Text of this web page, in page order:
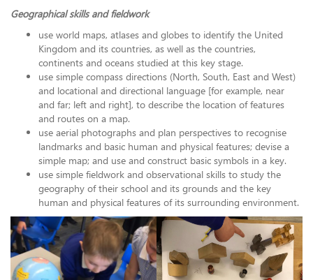
Geographical skills and fieldwork
use world maps, atlases and globes to identify the United
Kingdom and its countries, as well as the countries,
continents and oceans studied at this key stage.
use simple compass directions (North, South, East and West)
and locational and directional language [for example, near
and far; left and right], to describe the location of features
and routes on a map.
use aerial photographs and plan perspectives to recognise
landmarks and basic human and physical features; devise a
simple map; and use and construct basic symbols in a key.
use simple fieldwork and observational skills to study the
geography of their school and its grounds and the key
human and physical features of its surrounding environment.